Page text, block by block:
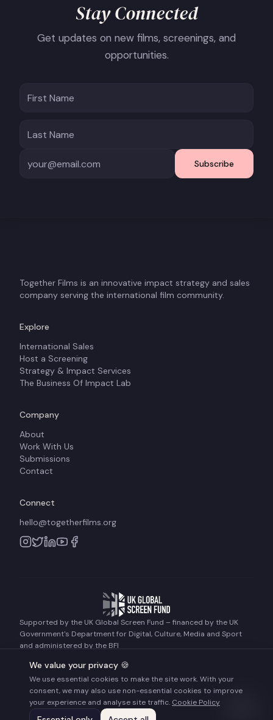
Stay Connected
Get updates on new films, screenings, and
opportunities.
Subscribe
Together Films is an innovative impact strategy and sales
company serving the international film community.
Explore
International Sales
Host a Screening
Strategy & Impact Services
The Business Of Impact Lab
Company
About
Work With Us
Submissions
Contact
Connect
hello@togetherfilms.org
Supported by the UK Global Screen Fund – financed by the UK
Government's Department for Digital, Culture, Media and Sport
and administered by the BFI
Together Films. All rights reserved.
Terms of UsePrivacy PolicyCookie Policy
We value your privacy 🍪
We use essential cookies to make the site work. With your
consent, we may also use non-essential cookies to improve
your experience and analyse site traffic. Cookie Policy